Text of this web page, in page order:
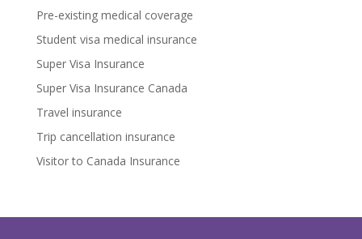
Pre-existing medical coverage
Student visa medical insurance
Super Visa Insurance
Super Visa Insurance Canada
Travel insurance
Trip cancellation insurance
Visitor to Canada Insurance